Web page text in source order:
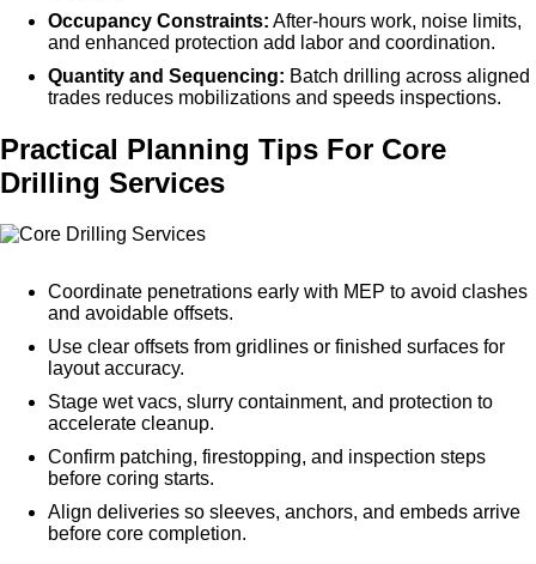
Occupancy Constraints: After-hours work, noise limits,
and enhanced protection add labor and coordination.
Quantity and Sequencing: Batch drilling across aligned
trades reduces mobilizations and speeds inspections.
Practical Planning Tips For Core
Drilling Services
Coordinate penetrations early with MEP to avoid clashes
and avoidable offsets.
Use clear offsets from gridlines or finished surfaces for
layout accuracy.
Stage wet vacs, slurry containment, and protection to
accelerate cleanup.
Confirm patching, firestopping, and inspection steps
before coring starts.
Align deliveries so sleeves, anchors, and embeds arrive
before core completion.